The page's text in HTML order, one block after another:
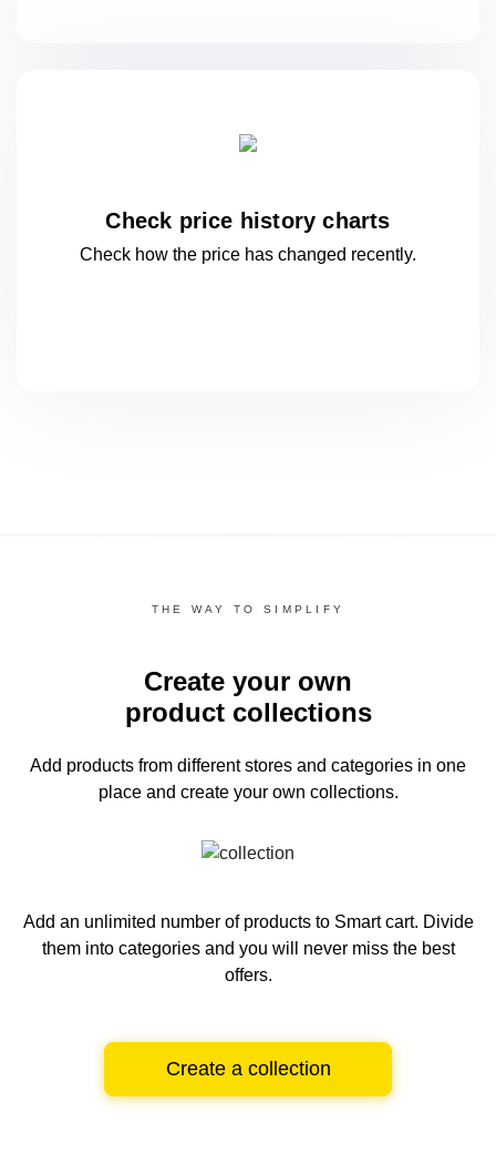
Check price history charts
Check how the price has changed recently.
THE WAY TO SIMPLIFY
Create your own
product collections
Add products from different stores and categories in one
place and create your own collections.
Add an unlimited number of products to Smart cart. Divide
them into categories and you will never miss the best
offers.
Create a collection